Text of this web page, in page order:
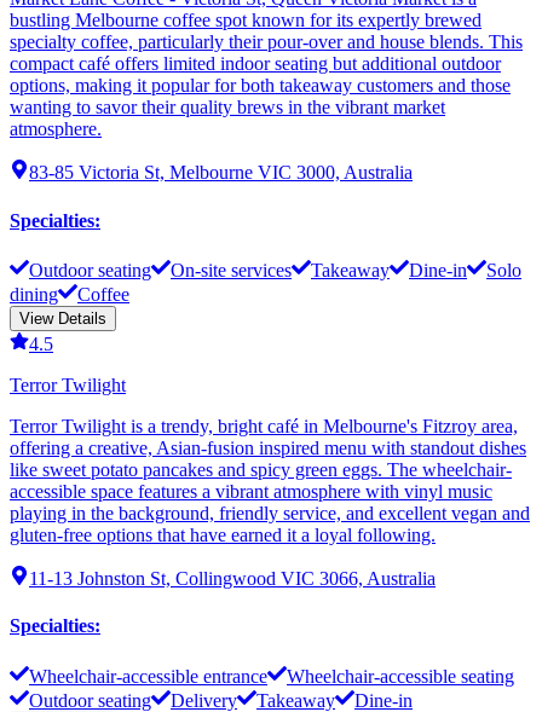
bustling Melbourne coffee spot known for its expertly brewed
specialty coffee, particularly their pour-over and house blends. This
compact café offers limited indoor seating but additional outdoor
options, making it popular for both takeaway customers and those
wanting to savor their quality brews in the vibrant market
atmosphere.
83-85 Victoria St, Melbourne VIC 3000, Australia
Specialties:
Outdoor seating On-site services Takeaway Dine-in
Solo
dining
Coffee
View Details
4.5
Terror Twilight
Terror Twilight is a trendy, bright café in Melbourne's Fitzroy area,
offering a creative, Asian-fusion inspired menu with standout dishes
like sweet potato pancakes and spicy green eggs. The wheelchair-
accessible space features a vibrant atmosphere with vinyl music
playing in the background, friendly service, and excellent vegan and
gluten-free options that have earned it a loyal following.
11-13 Johnston St, Collingwood VIC 3066, Australia
Specialties:
Wheelchair-accessible entrance
Wheelchair-accessible seating
Outdoor seating
Delivery Takeaway Dine-in